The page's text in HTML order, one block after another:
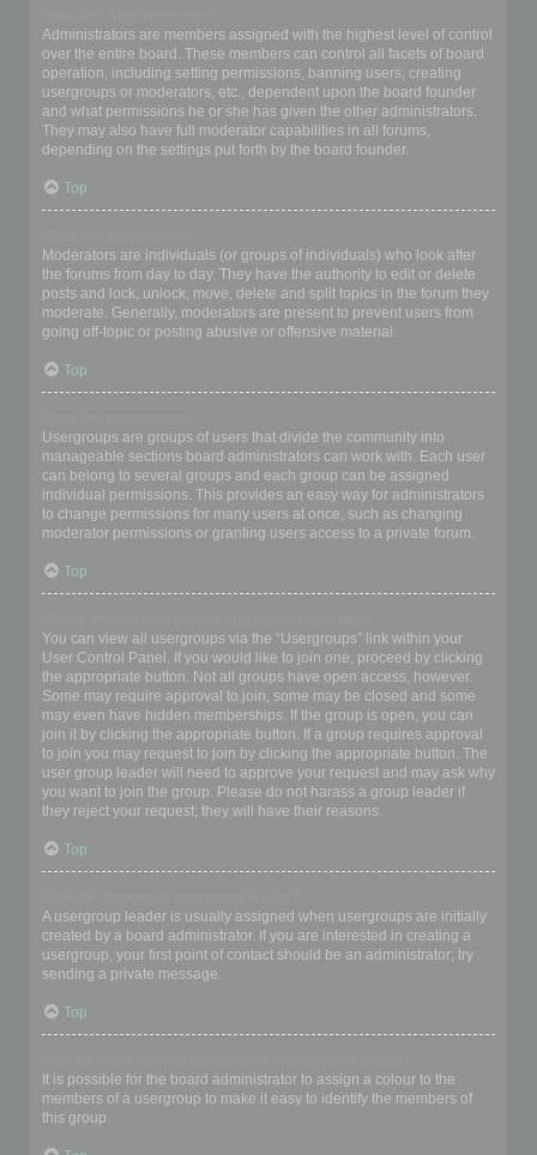
Administrators are members assigned with the highest level of control
over the entire board. These members can control all facets of board
operation, including setting permissions, banning users, creating
usergroups or moderators, etc., dependent upon the board founder
and what permissions he or she has given the other administrators.
They may also have full moderator capabilities in all forums,
depending on the settings put forth by the board founder.
Top
Moderators are individuals (or groups of individuals) who look after
the forums from day to day. They have the authority to edit or delete
posts and lock, unlock, move, delete and split topics in the forum they
moderate. Generally, moderators are present to prevent users from
going off-topic or posting abusive or offensive material.
Top
Usergroups are groups of users that divide the community into
manageable sections board administrators can work with. Each user
can belong to several groups and each group can be assigned
individual permissions. This provides an easy way for administrators
to change permissions for many users at once, such as changing
moderator permissions or granting users access to a private forum.
Top
You can view all usergroups via the “Usergroups” link within your
User Control Panel. If you would like to join one, proceed by clicking
the appropriate button. Not all groups have open access, however.
Some may require approval to join, some may be closed and some
may even have hidden memberships. If the group is open, you can
join it by clicking the appropriate button. If a group requires approval
to join you may request to join by clicking the appropriate button. The
user group leader will need to approve your request and may ask why
you want to join the group. Please do not harass a group leader if
they reject your request; they will have their reasons.
Top
A usergroup leader is usually assigned when usergroups are initially
created by a board administrator. If you are interested in creating a
usergroup, your first point of contact should be an administrator; try
sending a private message.
Top
It is possible for the board administrator to assign a colour to the
members of a usergroup to make it easy to identify the members of
this group.